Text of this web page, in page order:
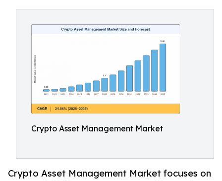
Crypto Asset Management Market
Crypto Asset Management Market focuses on